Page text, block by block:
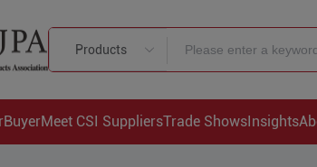
Products
BuyerMeet CSI SuppliersTrade ShowsInsights